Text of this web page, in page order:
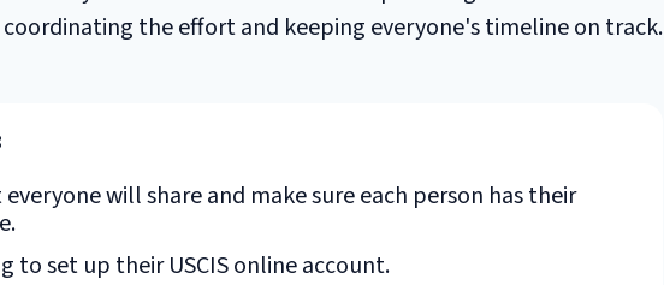
the effort and keeping everyone's timeline on track.
will share and make sure each person has their
to set up their USCIS online account.